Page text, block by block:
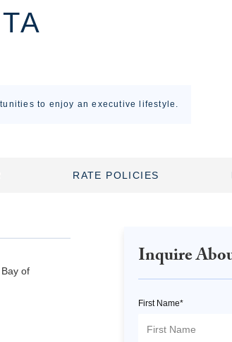
to enjoy an executive lifestyle.
RATE POLICIES
of
Inquire
First Name*